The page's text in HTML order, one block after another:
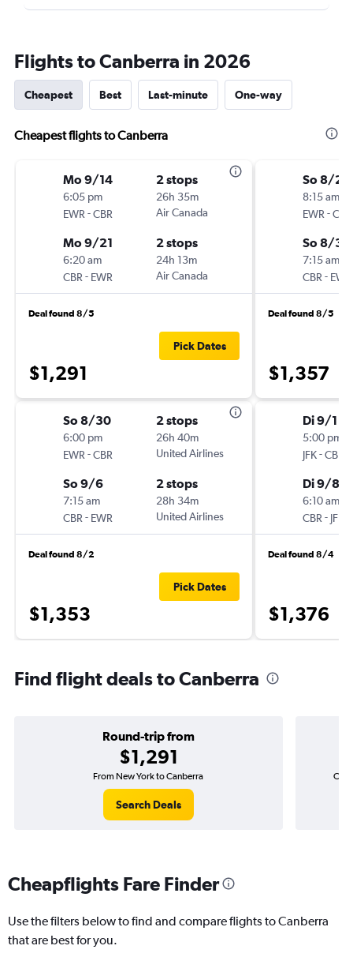
Flights to Canberra in 2026
Cheapest Best Last-minute One-way
Cheapest flights to Canberra
Mo 9/14
6:05 pm
EWR -CBR
2 stops
26h 35m
Air Canada
Mo 9/21
6:20 am
CBR - EWR
2 stops
24h 13m
Air Canada
Deal found 8/5
$1,291
Pick Dates
So 8/30
6:00 pm
EWR -CBR
2 stops
26h 40m
United Airlines
So 9/6
7:15 am
CBR - EWR
2 stops
28h 34m
United Airlines
Deal found 8/2
$1,353
Pick Dates
So 8/23
8:15 am
EWR -CBR
So 8/30
7:15 am
CBR - EWR
Deal found 8/5
$1,357
Di 9/1
5:00 pm
JFK-CBR
Di 9/8
6:10 am
CBR - JFK
Deal found 8/4
$1,376
Find flight deals to Canberra
Round-trip from
$1,291
From New York to Canberra
Search Deals
Cheapflights Fare Finder
Use the filters below to find and compare flights to Canberra
that are best for you.